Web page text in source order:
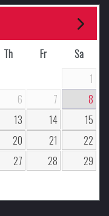
Th Fr
Sa
1
6 7
8
13 14
15
20 21
22
27 28
29